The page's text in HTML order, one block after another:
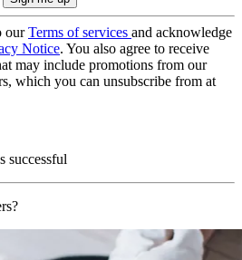
ourTerms of services and acknowledge
Notice. You also agree to receive
may include promotions from our
which you can unsubscribe from at
successful